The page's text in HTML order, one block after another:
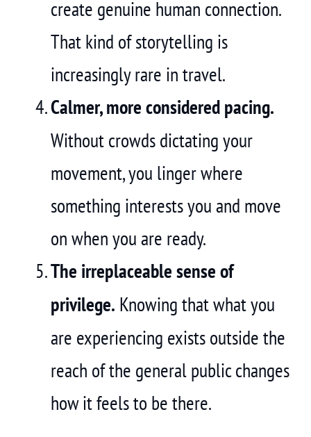
create genuine human connection.
That kind of storytelling is
increasingly rare in travel.
Calmer, more considered pacing.
Without crowds dictating your
movement, you linger where
something interests you and move
on when you are ready.
The irreplaceable sense of
privilege. Knowing that what you
are experiencing exists outside the
reach of the general public changes
how it feels to be there.